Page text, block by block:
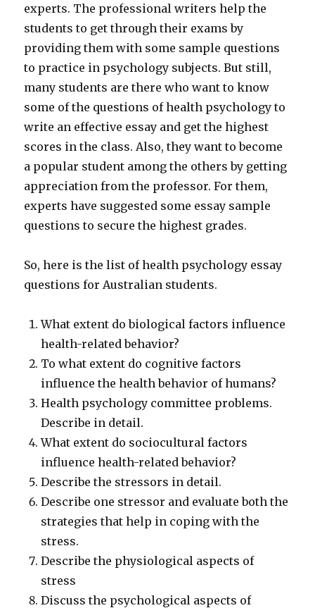
experts. The professional writers help the
students to get through their exams by
providing them with some sample questions
to practice in psychology subjects. But still,
many students are there who want to know
some of the questions of health psychology to
write an effective essay and get the highest
scores in the class. Also, they want to become
a popular student among the others by getting
appreciation from the professor. For them,
experts have suggested some essay sample
questions to secure the highest grades.
So, here is the list of health psychology essay
questions for Australian students.
What extent do biological factors influence
health-related behavior?
To what extent do cognitive factors
influence the health behavior of humans?
Health psychology committee problems.
Describe in detail.
What extent do sociocultural factors
influence health-related behavior?
Describe the stressors in detail.
Describe one stressor and evaluate both the
strategies that help in coping with the
stress.
Describe the physiological aspects of
stress
Discuss the psychological aspects of